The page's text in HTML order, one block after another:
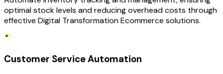
optimal stock levels and reducing overhead costs through
effective Digital Transformation Ecommerce solutions.
Customer Service Automation